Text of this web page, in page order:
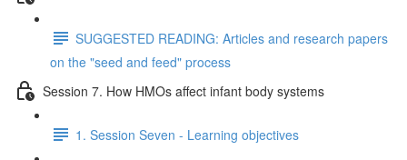
SUGGESTED READING: Articles and research papers
on the "seed and feed" process
Session 7. How HMOs affect infant body systems
1. Session Seven - Learning objectives